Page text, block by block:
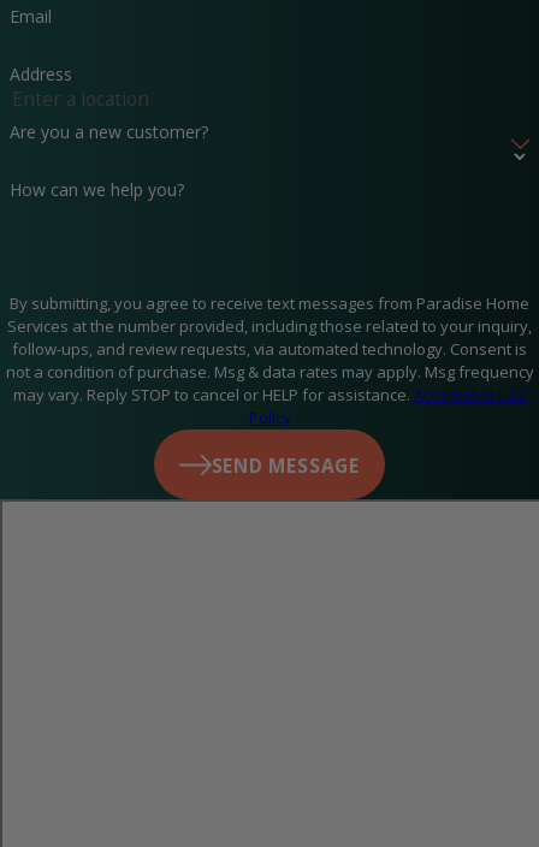
Email
Address
Are you a new customer?
How can we help you?
By submitting, you agree to receive text messages from Paradise Home
Services at the number provided, including those related to your inquiry,
follow-ups, and review requests, via automated technology. Consent is
not a condition of purchase. Msg & data rates may apply. Msg frequency
may vary. Reply STOP to cancel or HELP for assistance. Acceptable Use
Policy
SEND MESSAGE